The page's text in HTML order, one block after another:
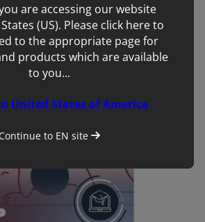
to Ride – Starting an Equine
with Oliver Siddons
are accessing our website
(US). Please click here to
to the appropriate page for
products which are available
to you...
United States of America
Continue to EN site